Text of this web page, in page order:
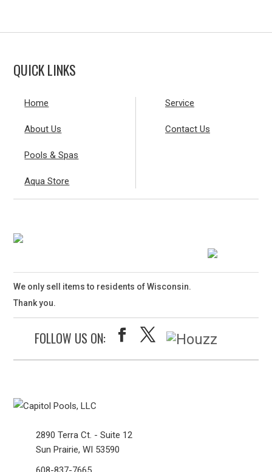
QUICK LINKS
Home
About Us
Pools & Spas
Aqua Store
Service
Contact Us
We only sell items to residents of Wisconsin.
Thank you.
FOLLOW US ON:
2890 Terra Ct. - Suite 12
Sun Prairie, WI 53590